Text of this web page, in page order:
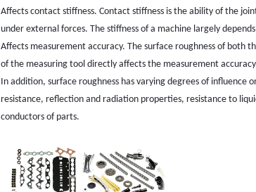
Affects contact stiffness. Contact stiffness is the ability of the
under external forces. The stiffness of a machine largely
Affects measurement accuracy. The surface roughness of both
of the measuring tool directly affects the measurement
In addition, surface roughness has varying degrees of
resistance, reflection and radiation properties, resistance to
conductors of parts.